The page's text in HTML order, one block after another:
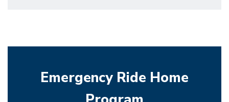
Emergency Ride Home